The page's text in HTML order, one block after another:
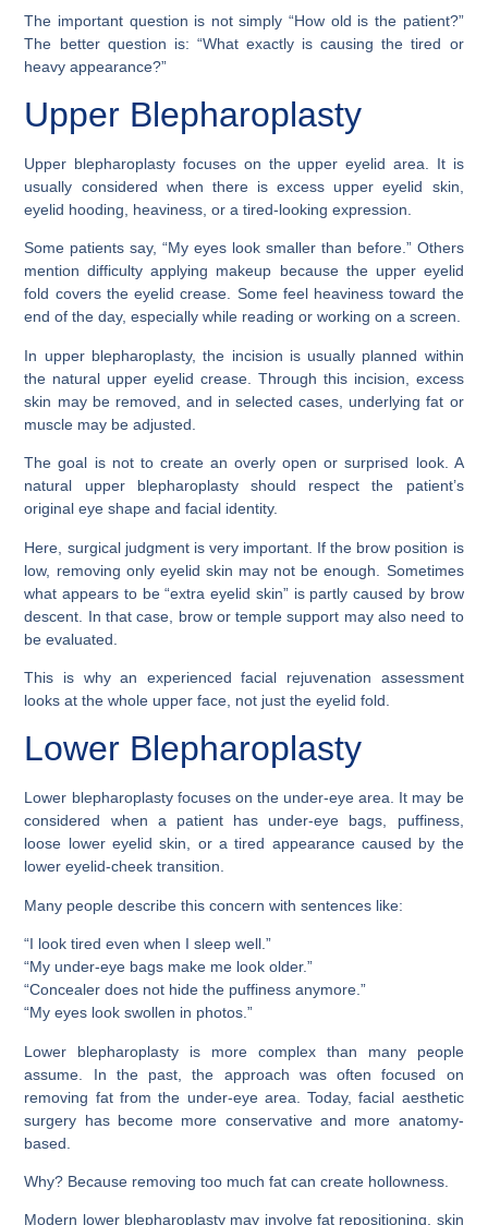
The important question is not simply “How old is the patient?”
The better question is: “What exactly is causing the tired or
heavy appearance?”
Upper Blepharoplasty
Upper blepharoplasty focuses on the upper eyelid area. It is
usually considered when there is excess upper eyelid skin,
eyelid hooding, heaviness, or a tired-looking expression.
Some patients say, “My eyes look smaller than before.” Others
mention difficulty applying makeup because the upper eyelid
fold covers the eyelid crease. Some feel heaviness toward the
end of the day, especially while reading or working on a screen.
In upper blepharoplasty, the incision is usually planned within
the natural upper eyelid crease. Through this incision, excess
skin may be removed, and in selected cases, underlying fat or
muscle may be adjusted.
The goal is not to create an overly open or surprised look. A
natural upper blepharoplasty should respect the patient’s
original eye shape and facial identity.
Here, surgical judgment is very important. If the brow position is
low, removing only eyelid skin may not be enough. Sometimes
what appears to be “extra eyelid skin” is partly caused by brow
descent. In that case, brow or temple support may also need to
be evaluated.
This is why an experienced facial rejuvenation assessment
looks at the whole upper face, not just the eyelid fold.
Lower Blepharoplasty
Lower blepharoplasty focuses on the under-eye area. It may be
considered when a patient has under-eye bags, puffiness,
loose lower eyelid skin, or a tired appearance caused by the
lower eyelid-cheek transition.
Many people describe this concern with sentences like:
“I look tired even when I sleep well.”
“My under-eye bags make me look older.”
“Concealer does not hide the puffiness anymore.”
“My eyes look swollen in photos.”
Lower blepharoplasty is more complex than many people
assume. In the past, the approach was often focused on
removing fat from the under-eye area. Today, facial aesthetic
surgery has become more conservative and more anatomy-
based.
Why? Because removing too much fat can create hollowness.
Modern lower blepharoplasty may involve fat repositioning, skin